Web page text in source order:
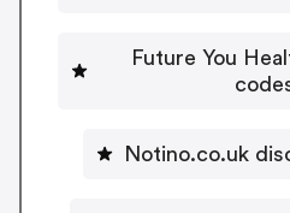
Future You
Notino.co.uk